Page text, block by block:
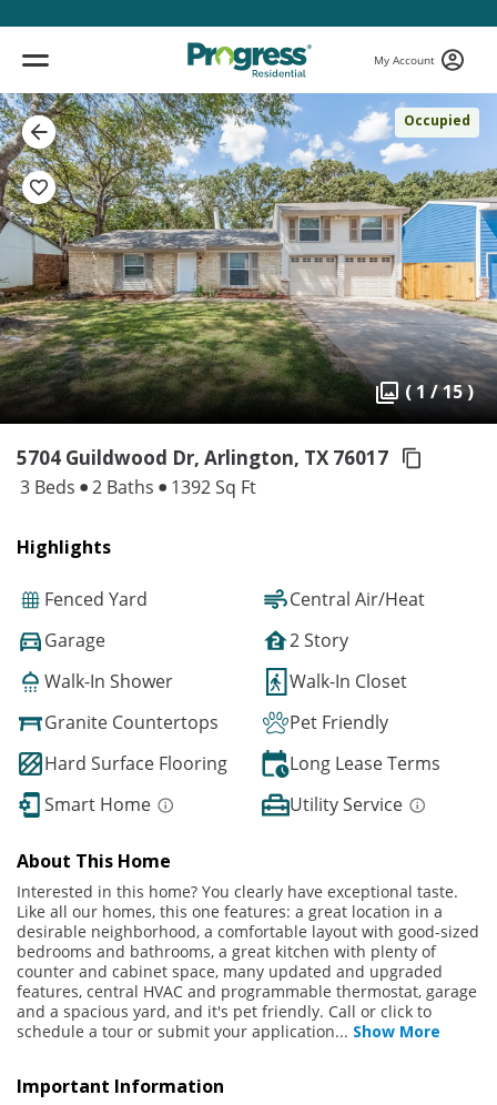
My Account
Occupied
( 1 / 15 )
5704 Guildwood Dr, Arlington, TX 76017
3 Beds 2 Baths 1392 Sq Ft
Highlights
Fenced Yard
Central Air/Heat
Garage
2 Story
Walk-In Shower
Walk-In Closet
Granite Countertops
Pet Friendly
Hard Surface Flooring
Long Lease Terms
Smart Home
Utility Service
About This Home
Interested in this home? You clearly have exceptional taste.
Like all our homes, this one features: a great location in a
desirable neighborhood, a comfortable layout with good-sized
bedrooms and bathrooms, a great kitchen with plenty of
counter and cabinet space, many updated and upgraded
features, central HVAC and programmable thermostat, garage
and a spacious yard, and it's pet friendly. Call or click to
schedule a tour or submit your application... Show More
Important Information